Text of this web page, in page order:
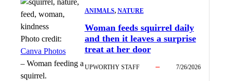
Photo credit:
Canva Photos
– Woman feeding a
squirrel.
ANIMALS, NATURE
Woman feeds squirrel daily
and then it leaves a surprise
treat at her door
UPWORTHY STAFF 7/26/2026